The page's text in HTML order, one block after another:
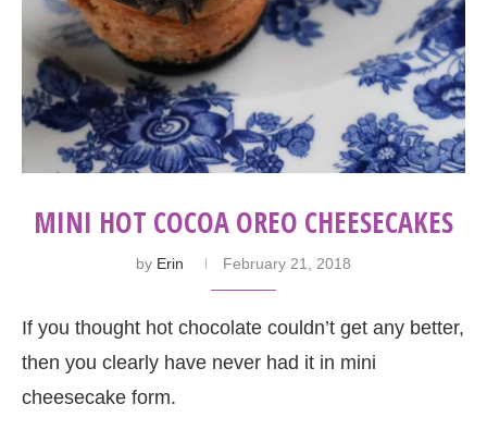
MINI HOT COCOA OREO CHEESECAKES
by Erin February 21, 2018
If you thought hot chocolate couldn’t get any better,
then you clearly have never had it in mini
cheesecake form.